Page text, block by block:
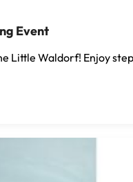
Event
Little Waldorf! Enjoy